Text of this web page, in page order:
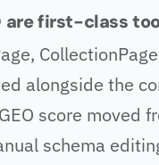
are first-class
alongside the
score moved
schema